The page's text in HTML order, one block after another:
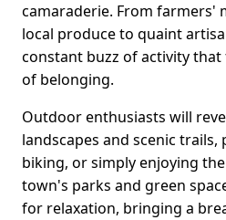
camaraderie. From farmers'
local produce to quaint
constant buzz of activity
of belonging.
Outdoor enthusiasts will
landscapes and scenic
biking, or simply enjoying
town's parks and green
for relaxation, bringing a